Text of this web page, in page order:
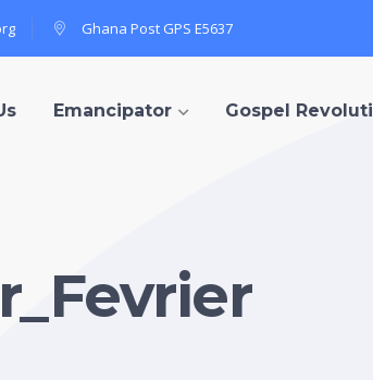
Ghana Post GPS E5637
Emancipator Gospel